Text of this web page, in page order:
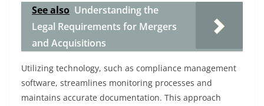
See also Understanding the
Legal Requirements for Mergers
and Acquisitions
Utilizing technology, such as compliance management
software, streamlines monitoring processes and
maintains accurate documentation. This approach